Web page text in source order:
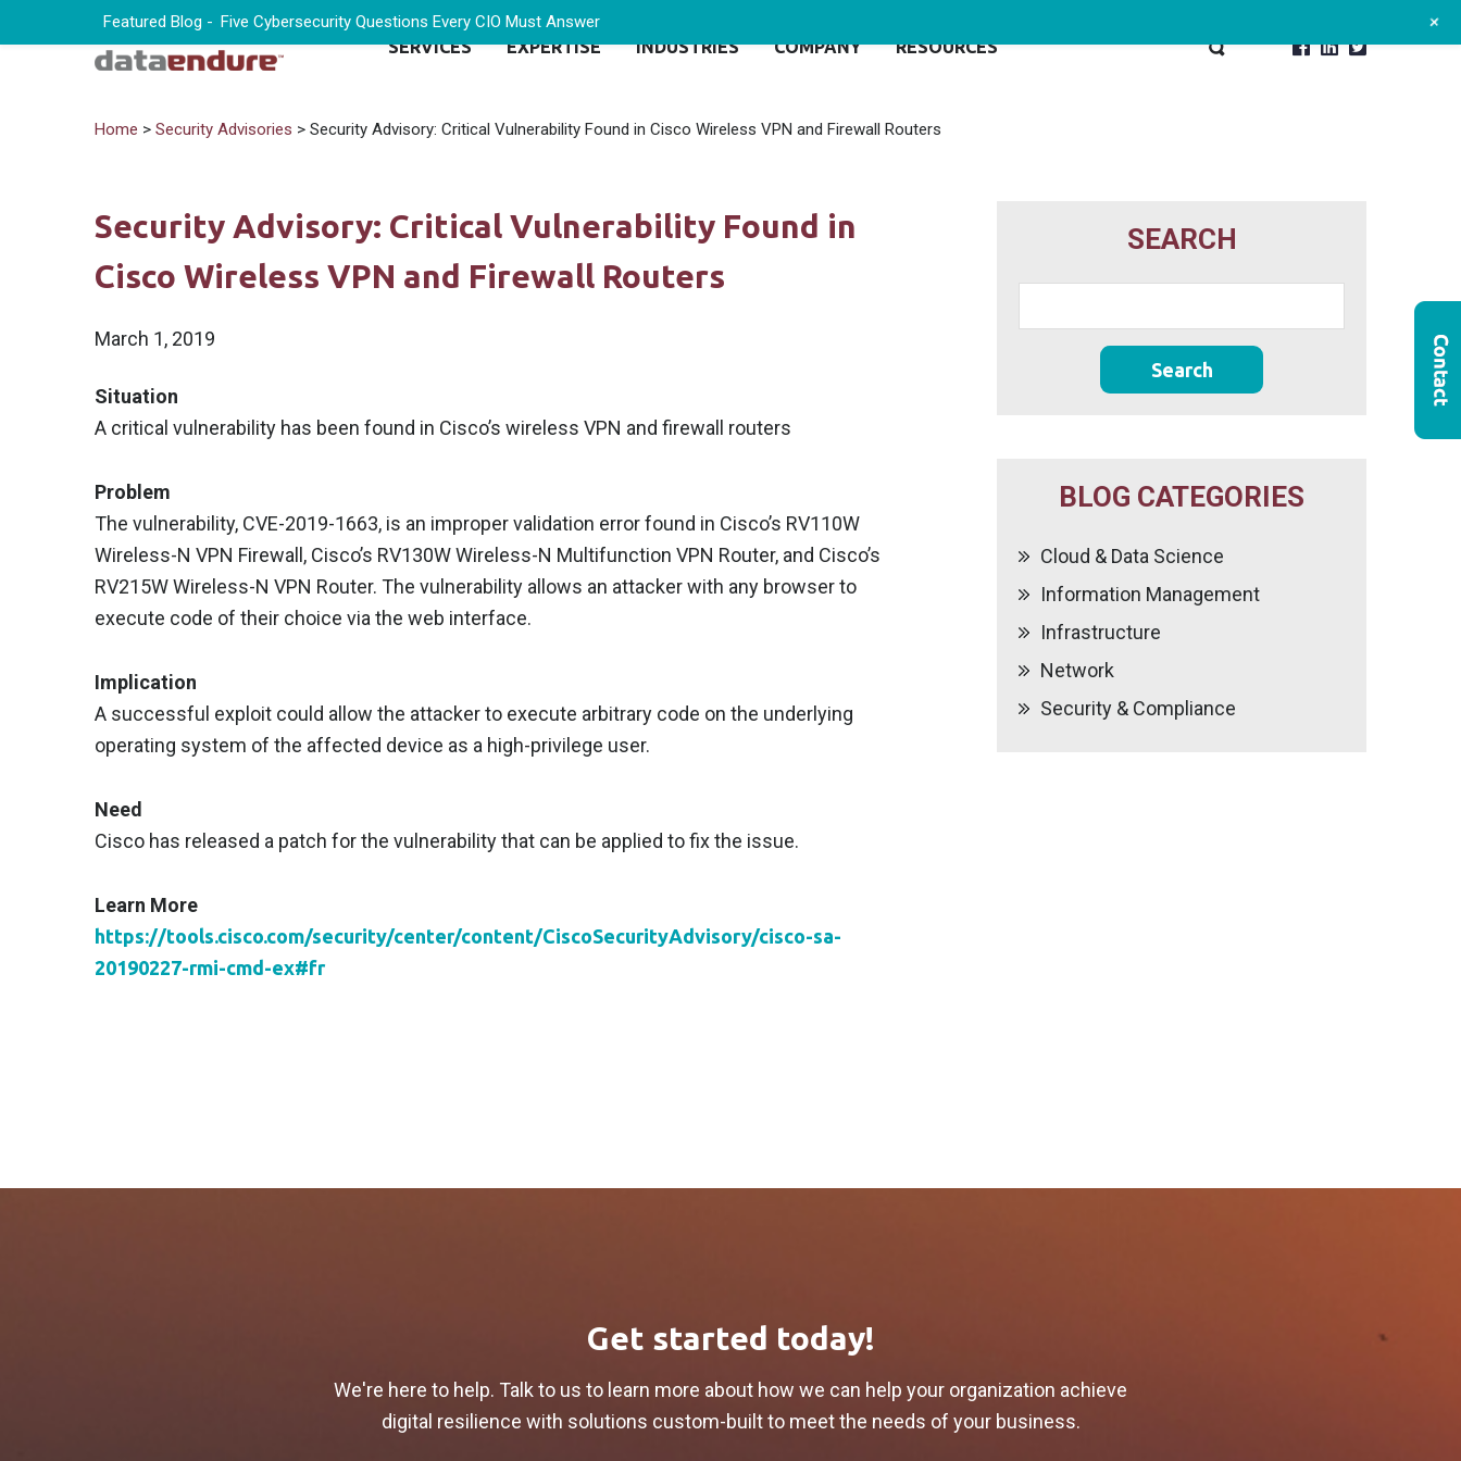
SERVICES EXPERTISE INDUSTRIES COMPANY RESOURCES
Home > Security Advisories > Security Advisory: Critical Vulnerability Found in Cisco Wireless VPN and Firewall Routers
Security Advisory: Critical Vulnerability Found in
Cisco Wireless VPN and Firewall Routers
March 1, 2019
Situation
A critical vulnerability has been found in Cisco’s wireless VPN and firewall routers
Problem
The vulnerability, CVE-2019-1663, is an improper validation error found in Cisco’s RV110W
Wireless-N VPN Firewall, Cisco’s RV130W Wireless-N Multifunction VPN Router, and Cisco’s
RV215W Wireless-N VPN Router. The vulnerability allows an attacker with any browser to
execute code of their choice via the web interface.
Implication
A successful exploit could allow the attacker to execute arbitrary code on the underlying
operating system of the affected device as a high-privilege user.
Need
Cisco has released a patch for the vulnerability that can be applied to fix the issue.
Learn More
https://tools.cisco.com/security/center/content/CiscoSecurityAdvisory/cisco-sa-
20190227-rmi-cmd-ex#fr
SEARCH
BLOG CATEGORIES
Cloud & Data Science
Information Management
Infrastructure
Network
Security & Compliance
Get started today!
We're here to help. Talk to us to learn more about how we can help your organization achieve
digital resilience with solutions custom-built to meet the needs of your business.
Featured Blog - Five Cybersecurity Questions Every CIO Must Answer +